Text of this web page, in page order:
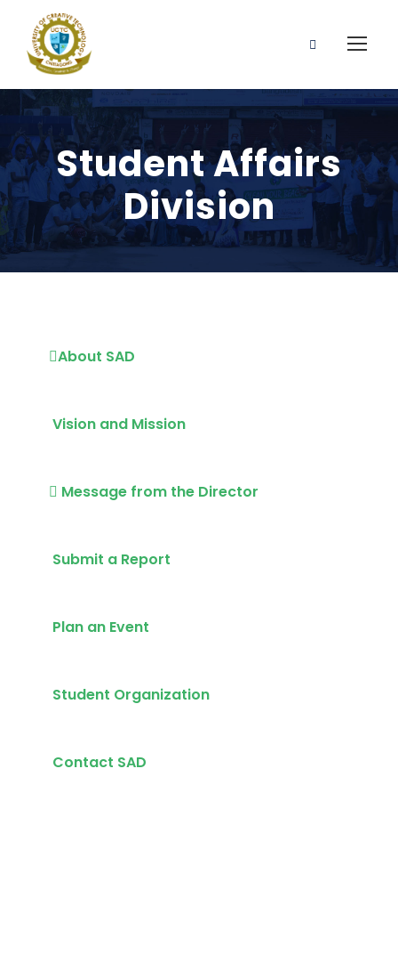
Student Affairs
Division
About SAD
Vision and Mission
Message from the Director
Submit a Report
Plan an Event
Student Organization
Contact SAD